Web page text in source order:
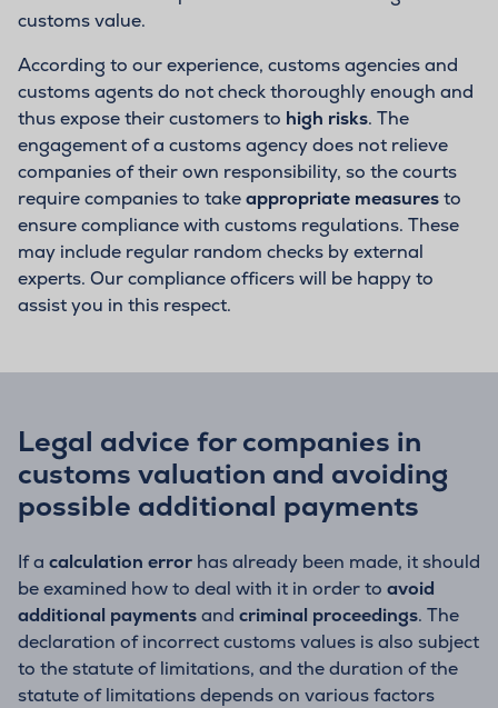
customs value.
According to our experience, customs agencies and
customs agents do not check thoroughly enough and
thus expose their customers to high risks. The
engagement of a customs agency does not relieve
companies of their own responsibility, so the courts
require companies to takeappropriate measuresto
ensure compliance with customs regulations. These
may include regular random checks by external
experts. Our compliance officers will be happy to
assist you in this respect.
Legal advice for companies in
customs valuation and avoiding
possible additional payments
If a calculation error has already been made, it should
be examined how to deal with it in order to avoid
additional paymentsand criminal proceedings. The
declaration of incorrect customs values is also subject
to the statute of limitations, and the duration of the
statute of limitations depends on various factors